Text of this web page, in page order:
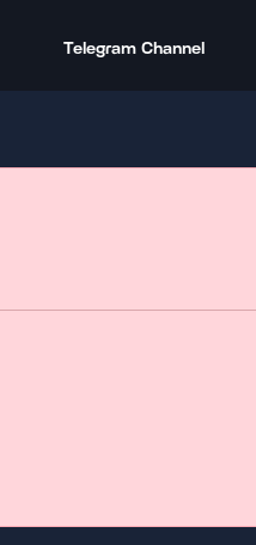
Telegram Channel